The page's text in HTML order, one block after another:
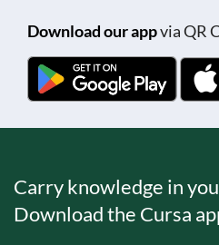
Download our appvia QR
Carry knowledge in
Download the Cursa